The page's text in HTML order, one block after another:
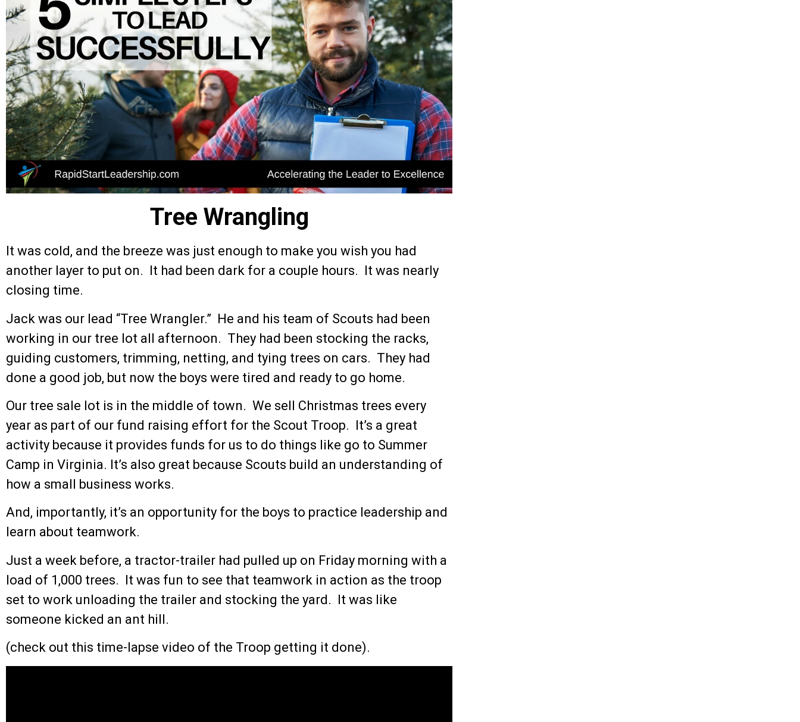
Tree Wrangling
It was cold, and the breeze was just enough to make you wish you had
another layer to put on. It had been dark for a couple hours. It was nearly
closing time.
Jack was our lead “Tree Wrangler.” He and his team of Scouts had been
working in our tree lot all afternoon. They had been stocking the racks,
guiding customers, trimming, netting, and tying trees on cars. They had
done a good job, but now the boys were tired and ready to go home.
Our tree sale lot is in the middle of town. We sell Christmas trees every
year as part of our fund raising effort for the Scout Troop. It’s a great
activity because it provides funds for us to do things like go to Summer
Camp in Virginia. It’s also great because Scouts build an understanding of
how a small business works.
And, importantly, it’s an opportunity for the boys to practice leadership and
learn about teamwork.
Just a week before, a tractor-trailer had pulled up on Friday morning with a
load of 1,000 trees. It was fun to see that teamwork in action as the troop
set to work unloading the trailer and stocking the yard. It was like
someone kicked an ant hill.
(check out this time-lapse video of the Troop getting it done).